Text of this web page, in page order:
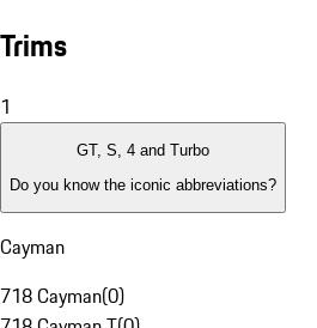
Trims
1
GT, S, 4 and Turbo
Do you know the iconic abbreviations?
Cayman
718 Cayman(0)